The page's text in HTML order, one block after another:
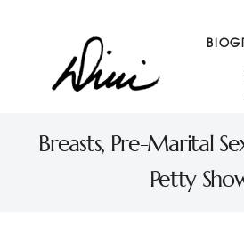
Breasts, Pre-Marital
Petty
Dini
Biography